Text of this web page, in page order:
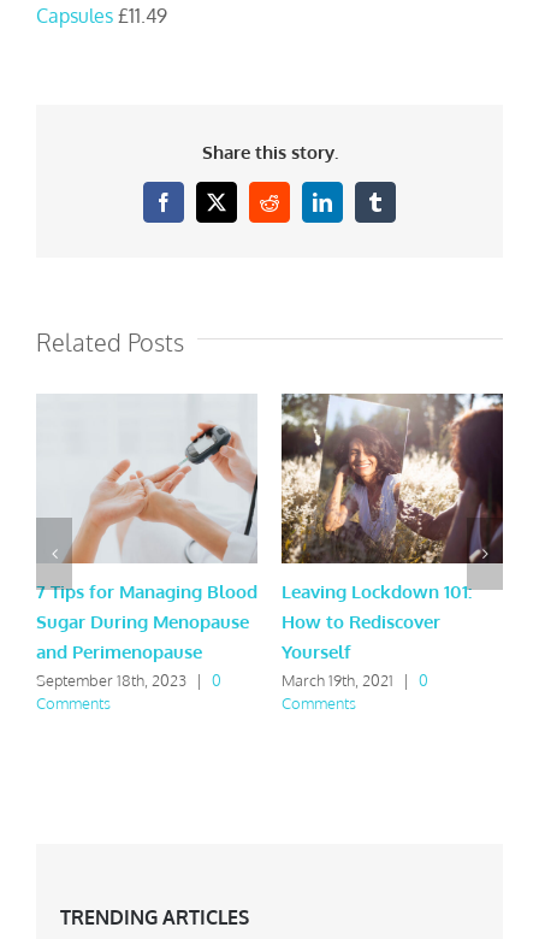
Capsules £11.49
Share this story.
Facebook
X RedditLinkedInTumblr
Related Posts
7 Tips for Managing Blood
Sugar During Menopause
and Perimenopause
September 18th, 2023 |
0
Comments
Leaving Lockdown 101:
How to Rediscover
Yourself
March 19th, 2021 |
0
Comments
TRENDING ARTICLES